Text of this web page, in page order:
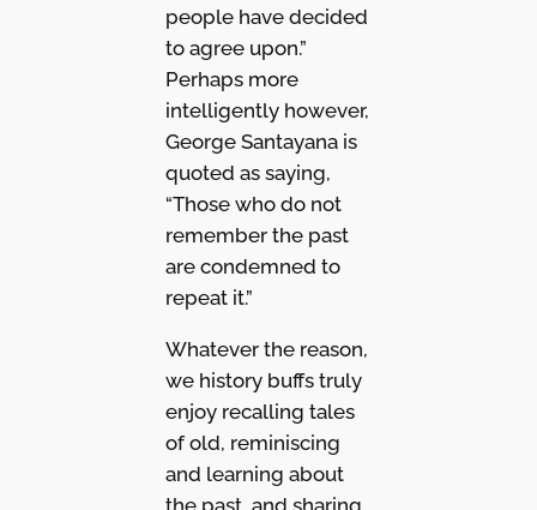
people have decided
to agree upon.”
Perhaps more
intelligently however,
George Santayana is
quoted as saying,
“Those who do not
remember the past
are condemned to
repeat it.”
Whatever the reason,
we history buffs truly
enjoy recalling tales
of old, reminiscing
and learning about